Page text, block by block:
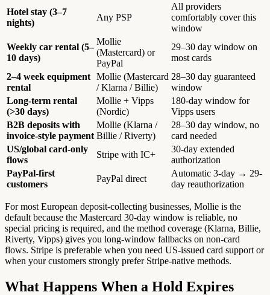
Hotel stay (3–7
nights)
Any PSP
All providers
comfortably cover this
window
Weekly car rental (5–
10 days)
Mollie
(Mastercard) or
PayPal
29–30 day window on
most cards
2–4 week equipment
rental
Mollie (Mastercard
/ Klarna / Billie)
28–30 day guaranteed
window
Long-term rental
(>30 days)
Mollie + Vipps
(Nordic)
180-day window for
Vipps users
B2B deposits with
invoice-style payment
Mollie (Klarna /
Billie / Riverty)
28–30 day window, no
card needed
US/global card-only
flows
Stripe with IC+
30-day extended
authorization
PayPal-first
customers
PayPal direct
Automatic 3-day → 29-
day reauthorization
For most European deposit-collecting businesses, Mollie is the
default because the Mastercard 30-day window is reliable, no
special pricing is required, and the method coverage (Klarna, Billie,
Riverty, Vipps) gives you long-window fallbacks on non-card
flows. Stripe is preferable when you need US-issued card support or
when your customers strongly prefer Stripe-native methods.
What Happens When a Hold Expires